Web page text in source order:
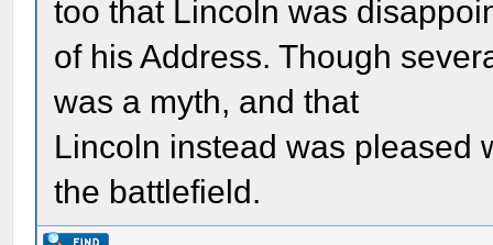
too that Lincoln was
of his Address. Though
was a myth, and that
Lincoln instead was pleased
the battlefield.